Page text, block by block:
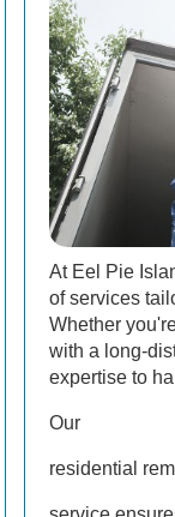
At Eel Pie
of services
Whether
with a long-
expertise to
Our
residential